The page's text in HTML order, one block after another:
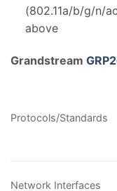
(802.11a/b/g/n/
above
Grandstream
Protocols/Standards
Network Interfaces